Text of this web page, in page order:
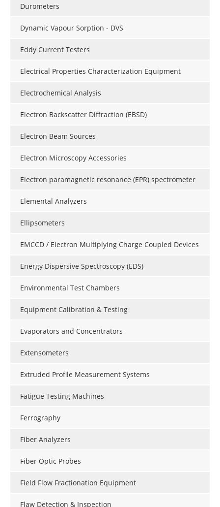
Durometers
Dynamic Vapour Sorption - DVS
Eddy Current Testers
Electrical Properties Characterization Equipment
Electrochemical Analysis
Electron Backscatter Diffraction (EBSD)
Electron Beam Sources
Electron Microscopy Accessories
Electron paramagnetic resonance (EPR) spectrometer
Elemental Analyzers
Ellipsometers
EMCCD / Electron Multiplying Charge Coupled Devices
Energy Dispersive Spectroscopy (EDS)
Environmental Test Chambers
Equipment Calibration & Testing
Evaporators and Concentrators
Extensometers
Extruded Profile Measurement Systems
Fatigue Testing Machines
Ferrography
Fiber Analyzers
Fiber Optic Probes
Field Flow Fractionation Equipment
Flaw Detection & Inspection